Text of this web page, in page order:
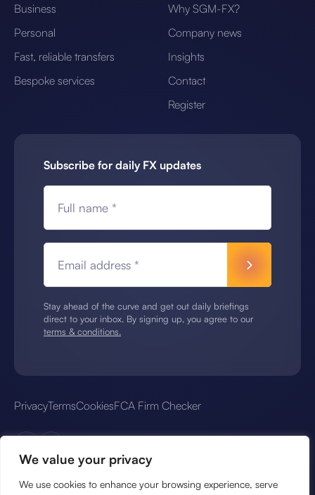
We value your privacy
We use cookies to enhance your browsing experience, serve
Business
Personal
Fast, reliable transfers
Bespoke services
Why SGM-FX?
Company news
Insights
Contact
Register
Subscribe for daily FX updates
Full name *
Email address *
Stay ahead of the curve and get out daily briefings
direct to your inbox. By signing up, you agree to our
terms & conditions.
PrivacyTermsCookiesFCA Firm Checker